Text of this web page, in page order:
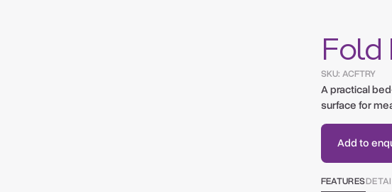
Fold
SKU: ACFTRY
A practical
surface for
Add to
FEATURES